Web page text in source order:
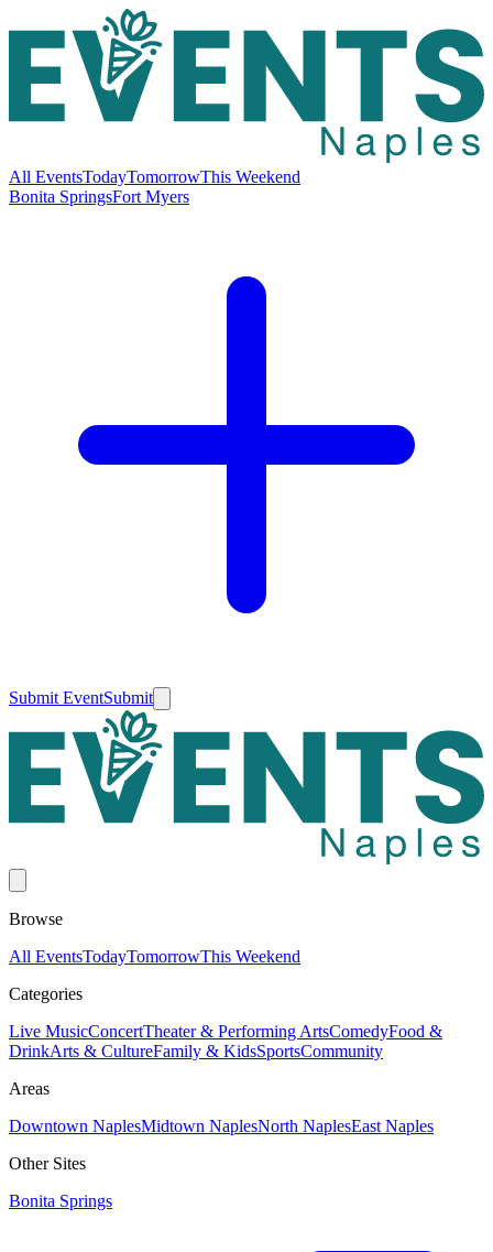
All EventsTodayTomorrowThis Weekend
Bonita SpringsFort Myers
Submit EventSubmit
Browse
All EventsTodayTomorrowThis Weekend
Categories
Live MusicConcertTheater & Performing ArtsComedyFood &
DrinkArts & CultureFamily & KidsSportsCommunity
Areas
Downtown NaplesMidtown NaplesNorth NaplesEast Naples
Other Sites
Bonita Springs